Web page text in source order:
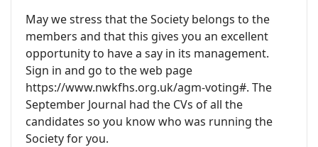
May we stress that the Society belongs to the
members and that this gives you an excellent
opportunity to have a say in its management.
Sign in and go to the web page
https://www.nwkfhs.org.uk/agm-voting#. The
September Journal had the CVs of all the
candidates so you know who was running the
Society for you.